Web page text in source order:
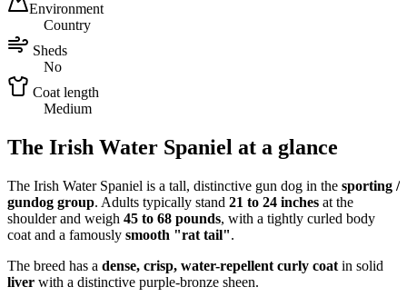
Environment
Country
Sheds
No
Coat length
Medium
The Irish Water Spaniel at a glance
The Irish Water Spaniel is a tall, distinctive gun dog in the sporting /
gundog group. Adults typically stand 21 to 24 inches at the
shoulder and weigh 45 to 68 pounds, with a tightly curled body
coat and a famously smooth "rat tail".
The breed has a dense, crisp, water-repellent curly coat in solid
liver with a distinctive purple-bronze sheen.